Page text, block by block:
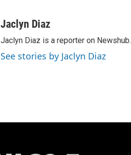
aJaclyn Diaz
Jaclyn Diaz is a reporter on Newshub.
See stories by Jaclyn Diaz